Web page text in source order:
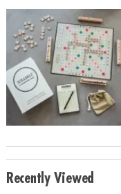
OUR
COMPANY
SAFE
&
SECURE
SHOPPING
Scrabble Vintage
Recently Viewed